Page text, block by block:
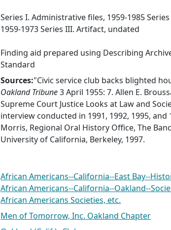
Series I. Administrative files, 1959-1985
1959-1973 Series III. Artifact, undated
Finding aid prepared using Describing
Standard
Sources:"Civic service club backs blighted
Oakland Tribune3 April 1955: 7.Allen E.
Supreme Court Justice Looks at Law and
interview conducted in 1991, 1992, 1995, and
Morris, Regional Oral History Office, The
University of California, Berkeley, 1997.
African Americans--California--East Bay--
African Americans--California--Oakland--
African Americans Societies, etc.
Men of Tomorrow, Inc. Oakland Chapter